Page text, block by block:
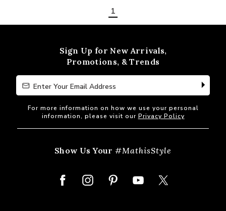
1
Sign Up for New Arrivals,
Promotions, & Trends
Enter Your Email Address
Enter Your Email Address
For more information on how we use your personal
information, please visit our Privacy Policy
Show Us Your#MathisStyle